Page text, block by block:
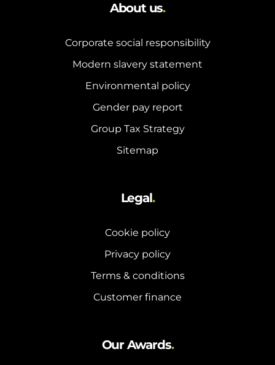
About us.
Corporate social responsibility
Modern slavery statement
Environmental policy
Gender pay report
Group Tax Strategy
Sitemap
Legal.
Cookie policy
Privacy policy
Terms & conditions
Customer finance
Our Awards.